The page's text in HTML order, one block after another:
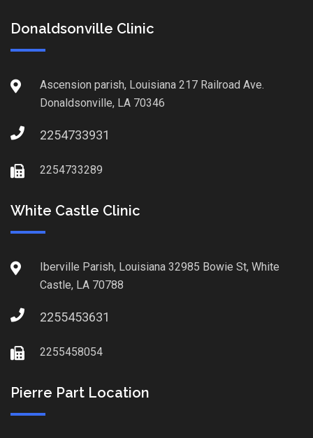
Donaldsonville Clinic
Ascension parish, Louisiana 217 Railroad Ave.
Donaldsonville, LA 70346
2254733931
2254733289
White Castle Clinic
Iberville Parish, Louisiana 32985 Bowie St, White
Castle, LA 70788
2255453631
2255458054
Pierre Part Location